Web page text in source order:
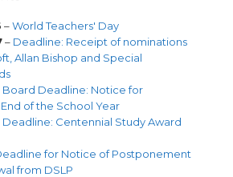
–World Teachers' Day
– Deadline: Receipt of nominations
Allan Bishop and Special
Board Deadline: Notice for
of the School Year
Deadline: Centennial Study Award
for Notice of Postponement
from DSLP